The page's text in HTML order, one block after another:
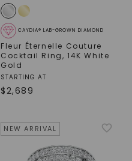
CAYDIA® LAB-GROWN DIAMOND
Fleur Éternelle Couture
Cocktail Ring,14K White
Gold
STARTING AT
$2,689
NEW ARRIVAL